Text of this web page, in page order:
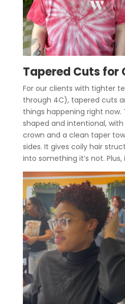
Tapered Cuts for
For our clients with tighter
through 4C), tapered cuts
things happening right now.
shaped and intentional,
crown and a clean taper
sides. It gives coily hair
into something it’s not.